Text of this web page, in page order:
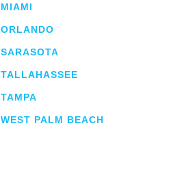
MIAMI
ORLANDO
SARASOTA
TALLAHASSEE
TAMPA
WEST PALM BEACH